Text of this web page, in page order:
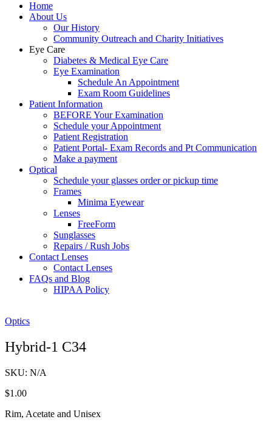
Home
About Us
Our History
Community Outreach and Charity Initiatives
Eye Care
Diabetes & Medical Eye Care
Eye Examination
Schedule An Appointment
Exam Room Guidelines
Patient Information
BEFORE Your Examination
Schedule your Appointment
Patient Registration
Patient Portal- Exam Records and Pt Communication
Make a payment
Optical
Schedule your glasses order or pickup time
Frames
Minima Eyewear
Lenses
FreeForm
Sunglasses
Repairs / Rush Jobs
Contact Lenses
Contact Lenses
FAQs and Blog
HIPAA Policy
Optics
Hybrid-1 C34
SKU: N/A
$1.00
Rim, Acetate and Unisex